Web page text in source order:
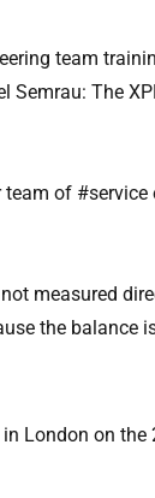
team
The
of
measured
the balance
in London on the